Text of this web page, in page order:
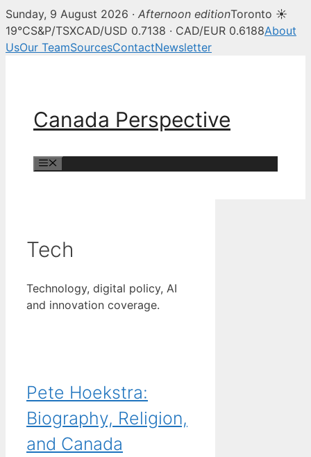
Sunday, 9 August 2026 · Afternoon editionToronto ☀
19°CS&P/TSXCAD/USD 0.7138 · CAD/EUR 0.6188About
UsOur TeamSourcesContactNewsletter
Canada Perspective
Tech
Technology, digital policy, AI
and innovation coverage.
Pete Hoekstra:
Biography, Religion,
and Canada